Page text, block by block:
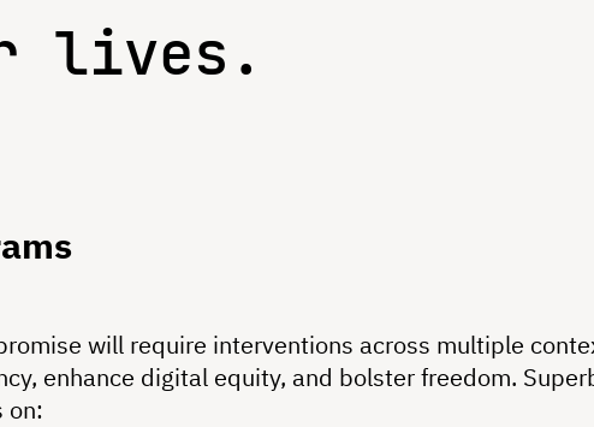
lives.
will require interventions across multiple
enhance digital equity, and bolster freedom.
on: